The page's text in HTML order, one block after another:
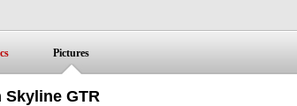
Pictures
Skyline GTR